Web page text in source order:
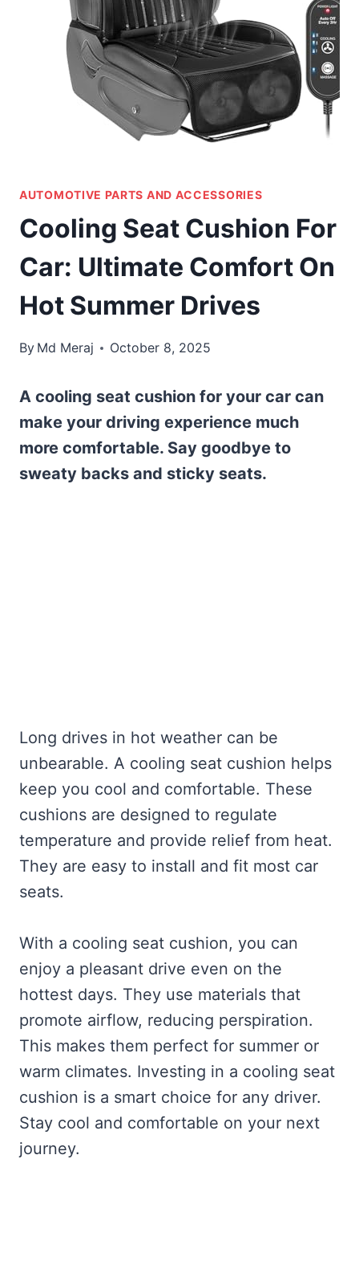
AUTOMOTIVE PARTS AND ACCESSORIES
Cooling Seat Cushion For
Car: Ultimate Comfort On
Hot Summer Drives
By Md Meraj October 8, 2025
A cooling seat cushion for your car can
make your driving experience much
more comfortable. Say goodbye to
sweaty backs and sticky seats.
Long drives in hot weather can be
unbearable. A cooling seat cushion helps
keep you cool and comfortable. These
cushions are designed to regulate
temperature and provide relief from heat.
They are easy to install and fit most car
seats.
With a cooling seat cushion, you can
enjoy a pleasant drive even on the
hottest days. They use materials that
promote airflow, reducing perspiration.
This makes them perfect for summer or
warm climates. Investing in a cooling seat
cushion is a smart choice for any driver.
Stay cool and comfortable on your next
journey.